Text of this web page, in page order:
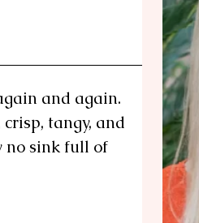
and again.
tangy, and
no sink full of